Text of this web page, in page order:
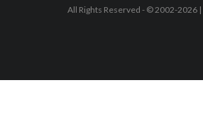
All Rights Reserved - © 2002-2026 |